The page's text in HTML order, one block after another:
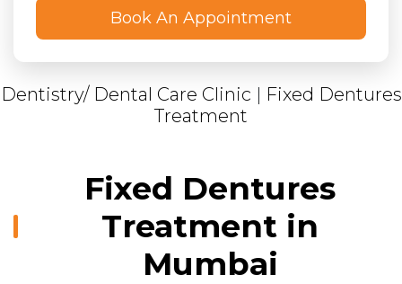
Dentistry/ Dental Care Clinic | Fixed Dentures
Treatment
Fixed Dentures
Treatment in
Mumbai